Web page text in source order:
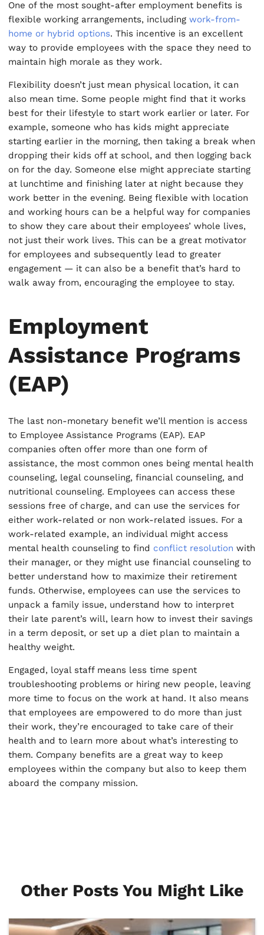
One of the most sought-after employment benefits is
flexible working arrangements, includingwork-from-
home or hybrid options. This incentive is an excellent
way to provide employees with the space they need to
maintain high morale as they work.
Flexibility doesn’t just mean physical location, it can
also mean time. Some people might find that it works
best for their lifestyle to start work earlier or later. For
example, someone who has kids might appreciate
starting earlier in the morning, then taking a break when
dropping their kids off at school, and then logging back
on for the day. Someone else might appreciate starting
at lunchtime and finishing later at night because they
work better in the evening. Being flexible with location
and working hours can be a helpful way for companies
to show they care about their employees’ whole lives,
not just their work lives. This can be a great motivator
for employees and subsequently lead to greater
engagement — it can also be a benefit that’s hard to
walk away from, encouraging the employee to stay.
Employment
Assistance Programs
(EAP)
The last non-monetary benefit we’ll mention is access
to Employee Assistance Programs (EAP). EAP
companies often offer more than one form of
assistance, the most common ones being mental health
counseling, legal counseling, financial counseling, and
nutritional counseling. Employees can access these
sessions free of charge, and can use the services for
either work-related or non work-related issues. For a
work-related example, an individual might access
mental health counseling to find conflict resolution with
their manager, or they might use financial counseling to
better understand how to maximize their retirement
funds. Otherwise, employees can use the services to
unpack a family issue, understand how to interpret
their late parent’s will, learn how to invest their savings
in a term deposit, or set up a diet plan to maintain a
healthy weight.
Engaged, loyal staff means less time spent
troubleshooting problems or hiring new people, leaving
more time to focus on the work at hand. It also means
that employees are empowered to do more than just
their work, they’re encouraged to take care of their
health and to learn more about what’s interesting to
them. Company benefits are a great way to keep
employees within the company but also to keep them
aboard the company mission.
Other Posts You Might Like